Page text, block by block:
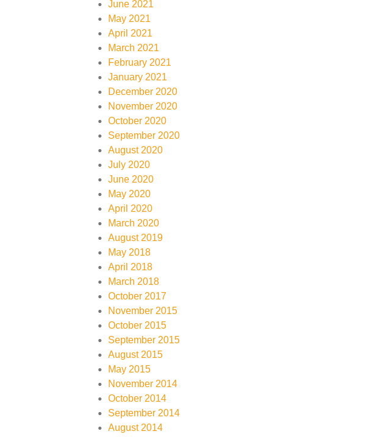
June 2021
May 2021
April 2021
March 2021
February 2021
January 2021
December 2020
November 2020
October 2020
September 2020
August 2020
July 2020
June 2020
May 2020
April 2020
March 2020
August 2019
May 2018
April 2018
March 2018
October 2017
November 2015
October 2015
September 2015
August 2015
May 2015
November 2014
October 2014
September 2014
August 2014